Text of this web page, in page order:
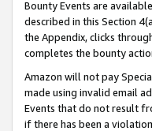
Bounty Events are
described in this Section
the Appendix, clicks
completes the bounty
Amazon will not pay
made using invalid email
Events that do not result
if there has been a